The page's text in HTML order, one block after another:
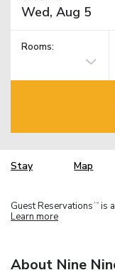
Rooms:
Stay Map
Guest Reservations TM is
Learn more
About Nine